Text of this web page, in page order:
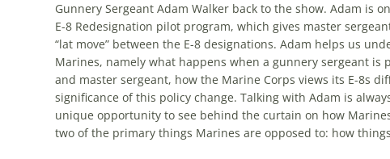
Gunnery Sergeant Adam Walker back to the show. Adam is
E-8 Redesignation pilot program, which gives master
“lat move” between the E-8 designations. Adam helps us
Marines, namely what happens when a gunnery sergeant
and master sergeant, how the Marine Corps views its E-8s
significance of this policy change. Talking with Adam is
unique opportunity to see behind the curtain on how
two of the primary things Marines are opposed to: how